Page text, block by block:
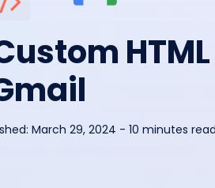
March 29, 2024 - 10 minutes